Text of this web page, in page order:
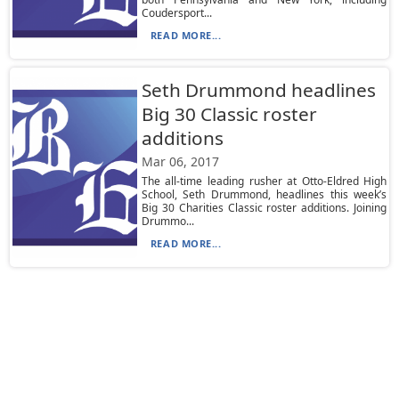
Coudersport...
READ MORE...
Seth Drummond headlines
Big 30 Classic roster
additions
Mar 06, 2017
The all-time leading rusher at Otto-Eldred High
School, Seth Drummond, headlines this week’s
Big 30 Charities Classic roster additions. Joining
Drummo...
READ MORE...